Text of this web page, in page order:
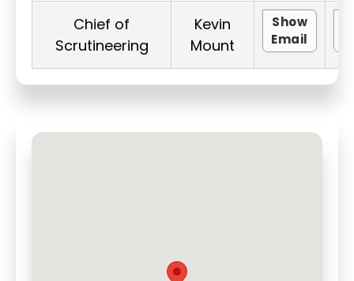
Chief of
Scrutineering
Kevin
Mount
Show
Email